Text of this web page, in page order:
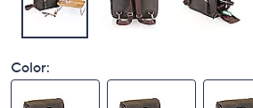
Color: